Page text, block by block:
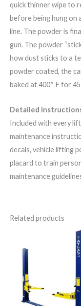
quick thinner wipe to
before being hung on
line. The powder is
gun. The powder
how dust sticks to a
powder coated, the
baked at 400° F for
Detailed
Included with every
maintenance
decals, vehicle lifting
placard to train
maintenance
Related products